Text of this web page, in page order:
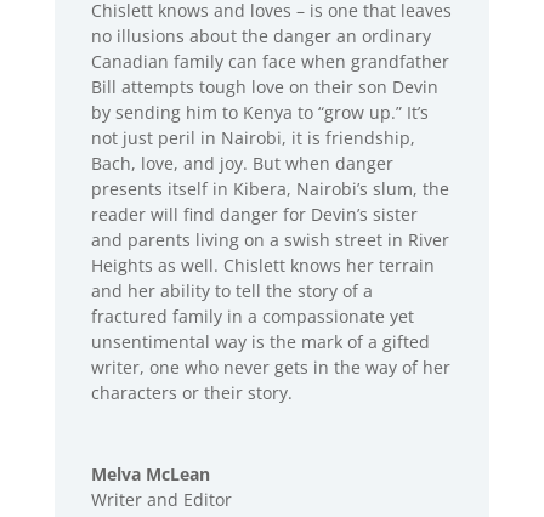
Chislett knows and loves – is one that leaves
no illusions about the danger an ordinary
Canadian family can face when grandfather
Bill attempts tough love on their son Devin
by sending him to Kenya to “grow up.” It’s
not just peril in Nairobi, it is friendship,
Bach, love, and joy. But when danger
presents itself in Kibera, Nairobi’s slum, the
reader will find danger for Devin’s sister
and parents living on a swish street in River
Heights as well. Chislett knows her terrain
and her ability to tell the story of a
fractured family in a compassionate yet
unsentimental way is the mark of a gifted
writer, one who never gets in the way of her
characters or their story.
Melva McLean
Writer and Editor